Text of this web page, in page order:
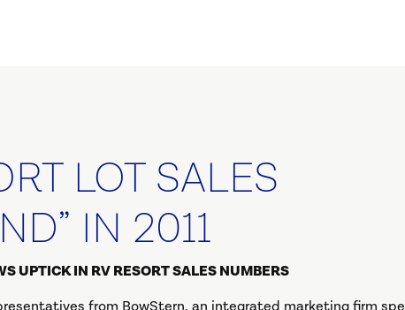
LOT SALES
IN 2011
UPTICK IN RV RESORT SALES NUMBERS